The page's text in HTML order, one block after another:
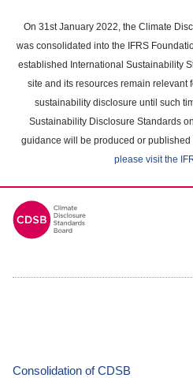
main
content
On 31st January 2022, the Climate
was consolidated into the IFRS
established International Sustainability
site and its resources remain relevant
sustainability disclosure until such
Sustainability Disclosure Standards
guidance will be produced or published
please visit the
Consolidation of CDSB